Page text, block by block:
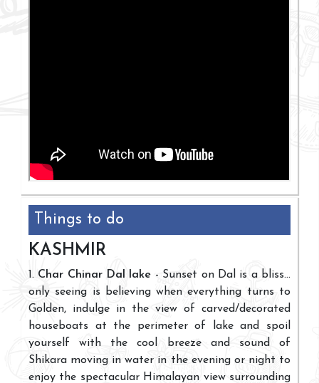
Things to do
KASHMIR
1. Char Chinar Dal lake - Sunset on Dal is a bliss...
only seeing is believing when everything turns to
Golden, indulge in the view of carved/decorated
houseboats at the perimeter of lake and spoil
yourself with the cool breeze and sound of
Shikara moving in water in the evening or night to
enjoy the spectacular Himalayan view surrounding